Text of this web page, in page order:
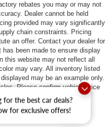
for the best car deals?
for exclusive offers!
rebates you may or may not
Dealer cannot be held
provided may vary significantly
chain constraints. Pricing
an offer. Contact your dealer for
been made to ensure display
this website may not reflect all
may vary. All inventory listed
may be an example only.
Please confirm vehicle price